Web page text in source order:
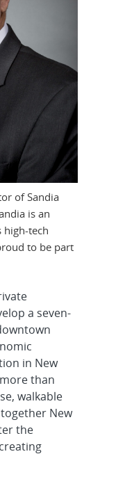
of Sandia
is an
high-tech
to be part
a seven-
in New
than
walkable
New
the